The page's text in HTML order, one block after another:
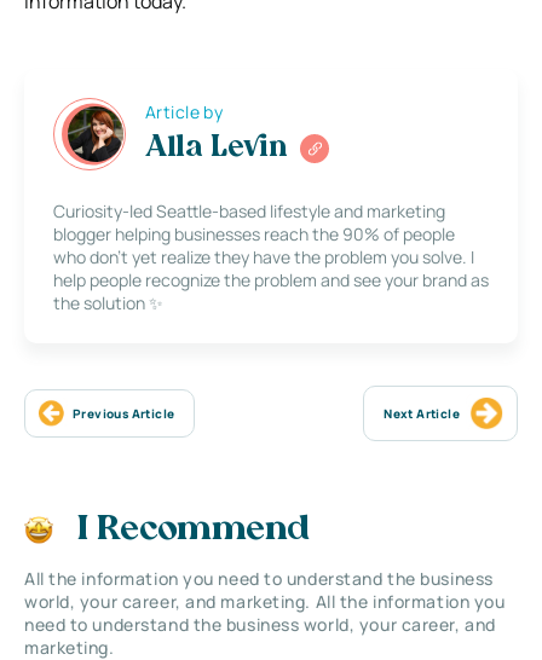
Article by
Alla Levin
Curiosity-led Seattle-based lifestyle and marketing
blogger helping businesses reach the 90% of people
who don’t yet realize they have the problem you solve. I
help people recognize the problem and see your brand as
the solution ✨
Previous Article Next Article
I Recommend
All the information you need to understand the business
world, your career, and marketing. All the information you
need to understand the business world, your career, and
marketing.